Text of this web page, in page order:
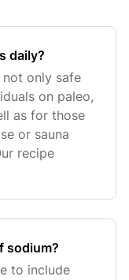
daily?
only safe
on paleo,
as for those
or sauna
recipe
sodium?
to include